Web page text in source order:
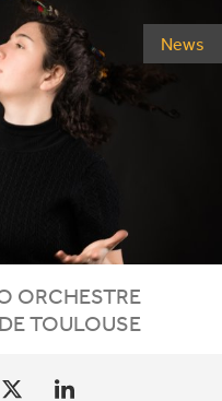
News
ORCHESTRE
TOULOUSE